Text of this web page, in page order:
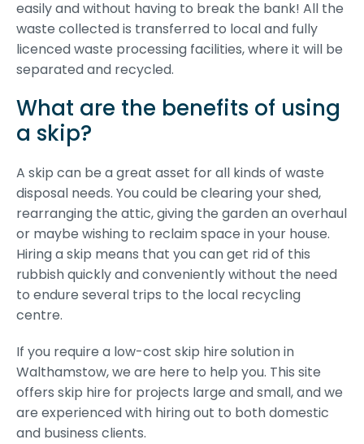
easily and without having to break the bank! All the
waste collected is transferred to local and fully
licenced waste processing facilities, where it will be
separated and recycled.
What are the benefits of using
a skip?
A skip can be a great asset for all kinds of waste
disposal needs. You could be clearing your shed,
rearranging the attic, giving the garden an overhaul
or maybe wishing to reclaim space in your house.
Hiring a skip means that you can get rid of this
rubbish quickly and conveniently without the need
to endure several trips to the local recycling
centre.
If you require a low-cost skip hire solution in
Walthamstow, we are here to help you. This site
offers skip hire for projects large and small, and we
are experienced with hiring out to both domestic
and business clients.